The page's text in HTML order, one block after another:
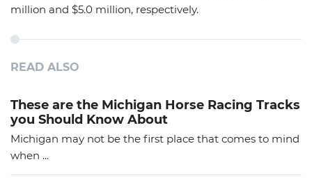
million and $5.0 million, respectively.
READ ALSO
These are the Michigan Horse Racing Tracks
you Should Know About
Michigan may not be the first place that comes to mind
when ...